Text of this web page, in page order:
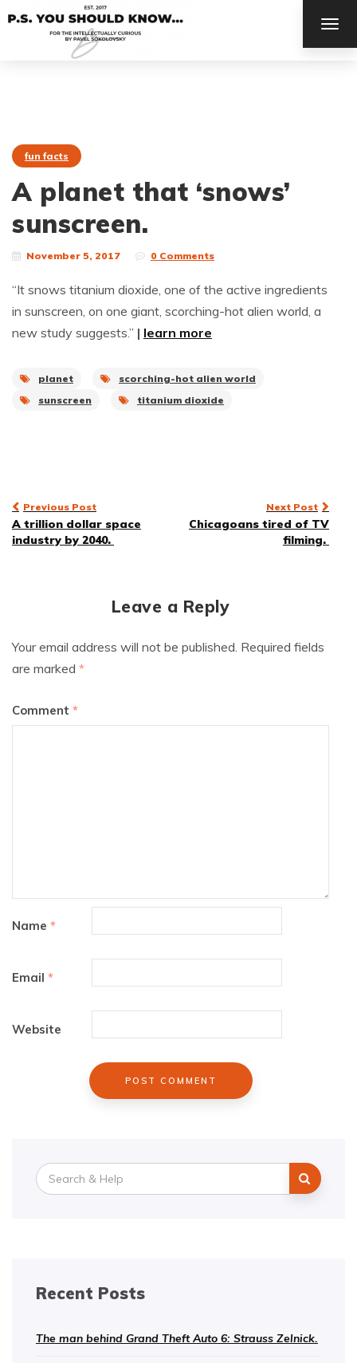
fun facts
A planet that ‘snows’
sunscreen.
November 5, 2017 0 Comments
“It snows titanium dioxide, one of the active ingredients
in sunscreen, on one giant, scorching-hot alien world, a
new study suggests.” | learn more
planet
scorching-hot alien world
sunscreen
titanium dioxide
Post
navigation
Previous Post
A trillion dollar space
industry by 2040.
Next Post
Chicagoans tired of TV
filming.
Leave a Reply
Your email address will not be published. Required fields
are marked *
Comment *
Name *
Email *
Website
Search
for:
Recent Posts
The man behind Grand Theft Auto 6: Strauss Zelnick.